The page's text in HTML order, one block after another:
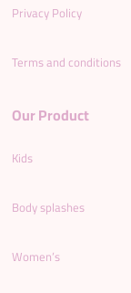
Privacy Policy
Terms and conditions
Our Product
Kids
Body splashes
Women’s